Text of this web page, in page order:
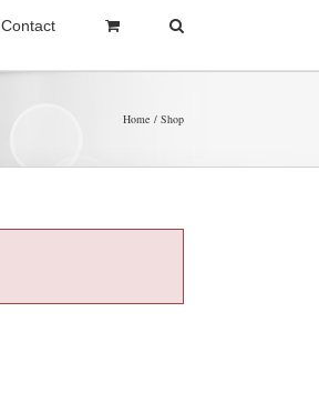
Contact
Home Shop